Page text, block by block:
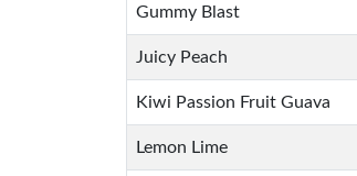
Gummy Blast
Juicy Peach
Kiwi Passion Fruit Guava
Lemon Lime